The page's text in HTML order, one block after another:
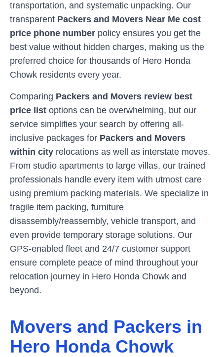
transportation, and systematic unpacking. Our
transparent Packers and Movers Near Me cost
price phone number policy ensures you get the
best value without hidden charges, making us the
preferred choice for thousands of Hero Honda
Chowk residents every year.
Comparing Packers and Movers review best
price list options can be overwhelming, but our
service simplifies your search by offering all-
inclusive packages for Packers and Movers
within city relocations as well as interstate moves.
From studio apartments to large villas, our trained
professionals handle every item with utmost care
using premium packing materials. We specialize in
fragile item packing, furniture
disassembly/reassembly, vehicle transport, and
even provide temporary storage solutions. Our
GPS-enabled fleet and 24/7 customer support
ensure complete peace of mind throughout your
relocation journey in Hero Honda Chowk and
beyond.
Movers and Packers in
Hero Honda Chowk